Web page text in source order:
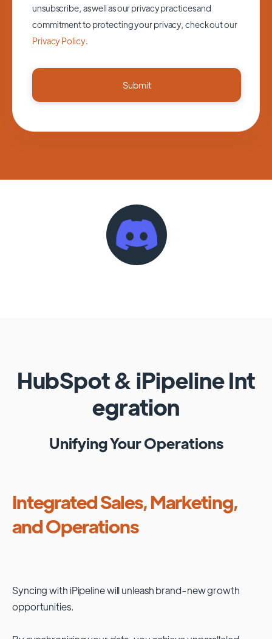
unsubscribe, as well as our privacy practices and
commitment to protecting your privacy, check out our
Privacy Policy.
HubSpot& iPipelineInt
egration
Unifying Your Operations
Integrated Sales, Marketing,
and Operations
Syncing with iPipelinewill unleash brand-new growth
opportunities.